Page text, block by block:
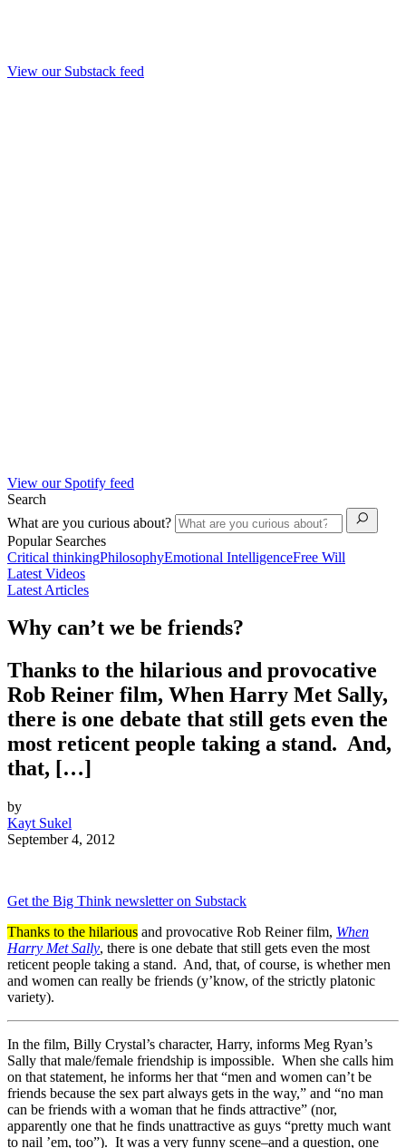
View our Substack feed
View our Spotify feed
Search
What are you curious about?
Popular Searches
Critical thinkingPhilosophyEmotional IntelligenceFree Will
Latest Videos
Latest Articles
Why can’t we be friends?
Thanks to the hilarious and provocative
Rob Reiner film, When Harry Met Sally,
there is one debate that still gets even the
most reticent people taking a stand. And,
that, […]
by
Kayt Sukel
September 4, 2012
Get the Big Think newsletter on Substack
Thanks to the hilarious and provocative Rob Reiner film, When
Harry Met Sally, there is one debate that still gets even the most
reticent people taking a stand. And, that, of course, is whether men
and women can really be friends (y’know, of the strictly platonic
variety).
In the film, Billy Crystal’s character, Harry, informs Meg Ryan’s
Sally that male/female friendship is impossible. When she calls him
on that statement, he informs her that “men and women can’t be
friends because the sex part always gets in the way,” and “no man
can be friends with a woman that he finds attractive” (nor,
apparently one that he finds unattractive as guys “pretty much want
to nail ’em, too”). It was a very funny scene–and a question, one